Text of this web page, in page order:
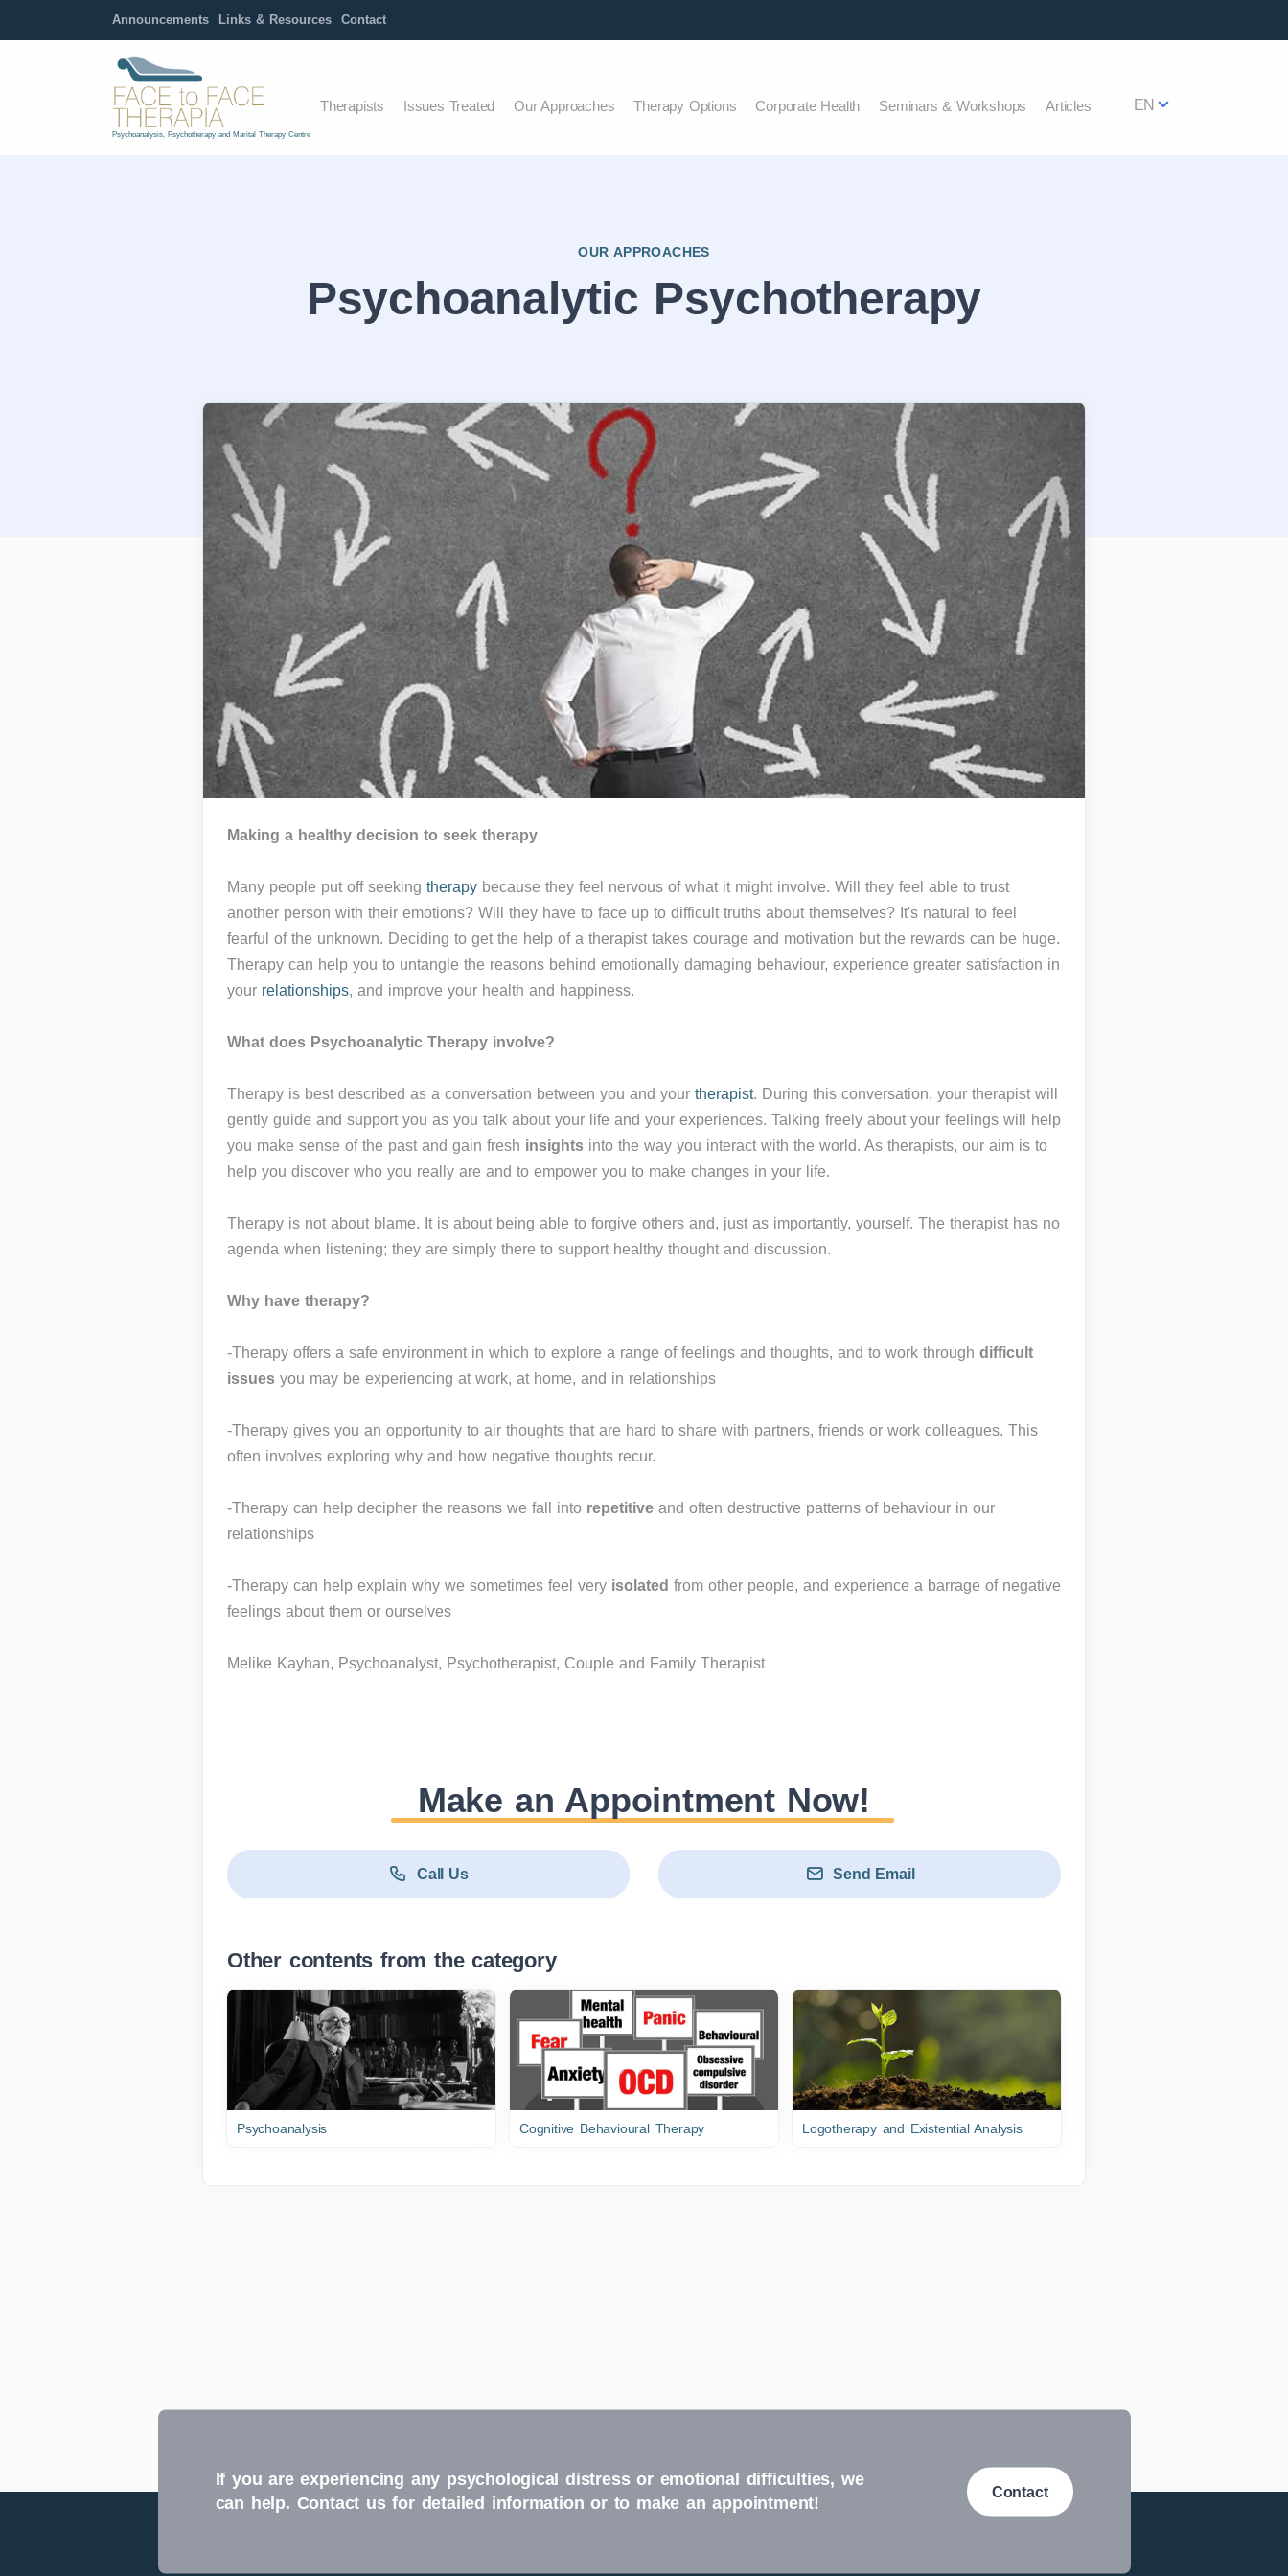
Announcements Links & Resources Contact
Psychoanalysis, Psychotherapy and Marital Therapy Centre
Therapists Issues Treated Our Approaches Therapy Options Corporate Health Seminars & Workshops Articles EN
OUR APPROACHES
Psychoanalytic Psychotherapy
Making a healthy decision to seek therapy
Many people put off seeking therapy because they feel nervous of what it might involve. Will they feel able to trust
another person with their emotions? Will they have to face up to difficult truths about themselves? It's natural to feel
fearful of the unknown. Deciding to get the help of a therapist takes courage and motivation but the rewards can be huge.
Therapy can help you to untangle the reasons behind emotionally damaging behaviour, experience greater satisfaction in
your relationships, and improve your health and happiness.
What does Psychoanalytic Therapy involve?
Therapy is best described as a conversation between you and your therapist. During this conversation, your therapist will
gently guide and support you as you talk about your life and your experiences. Talking freely about your feelings will help
you make sense of the past and gain fresh insights into the way you interact with the world. As therapists, our aim is to
help you discover who you really are and to empower you to make changes in your life.
Therapy is not about blame. It is about being able to forgive others and, just as importantly, yourself. The therapist has no
agenda when listening; they are simply there to support healthy thought and discussion.
Why have therapy?
-Therapy offers a safe environment in which to explore a range of feelings and thoughts, and to work through difficult
issues you may be experiencing at work, at home, and in relationships
-Therapy gives you an opportunity to air thoughts that are hard to share with partners, friends or work colleagues. This
often involves exploring why and how negative thoughts recur.
-Therapy can help decipher the reasons we fall into repetitive and often destructive patterns of behaviour in our
relationships
-Therapy can help explain why we sometimes feel very isolated from other people, and experience a barrage of negative
feelings about them or ourselves
Melike Kayhan, Psychoanalyst, Psychotherapist, Couple and Family Therapist
Make an Appointment Now!
Call Us Send Email
Other contents from the category
Psychoanalysis Cognitive Behavioural Therapy Logotherapy and Existential Analysis
If you are experiencing any psychological distress or emotional difficulties, we
can help. Contact us for detailed information or to make an appointment!
Contact